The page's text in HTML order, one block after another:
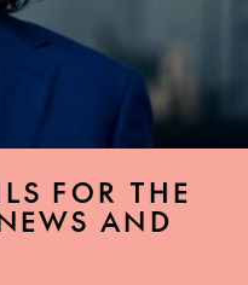
FOR THE
AND